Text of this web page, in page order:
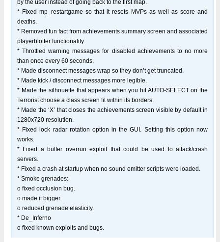
by the user instead of going back to the first map.
* Fixed mp_restartgame so that it resets MVPs as well as score and
deaths.
* Removed fun fact from achievements summary screen and associated
playerblotter functionality.
* Throttled warning messages for disabled achievements to no more
than once every 60 seconds.
* Made disconnect messages wrap so they don’t get truncated.
* Made kick / disconnect messages more legible.
* Made the silhouette that appears when you hit AUTO-SELECT on the
Terrorist choose a class screen fit within its borders.
* Made the ‘X’ that closes the achievements screen visible by default in
1280x720 resolution.
* Fixed lock radar rotation option in the GUI. Setting this option now
works.
* Fixed a buffer overrun exploit that could be used to attack/crash
servers.
* Fixed a crash at startup when no sound emitter scripts were loaded.
* Smoke grenades:
o fixed occlusion bug.
o made it bigger.
o reduced grenade elasticity.
* De_Inferno
o fixed known exploits and bugs.